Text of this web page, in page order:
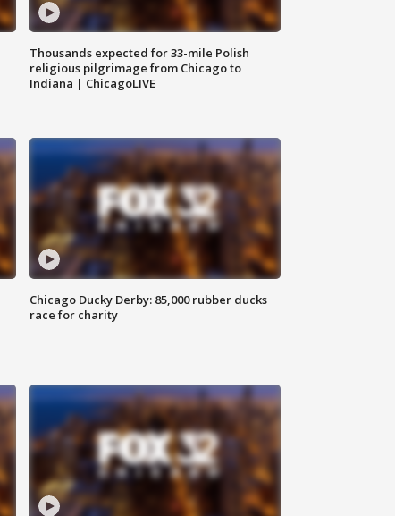
Thousands expected for 33-mile Polish
religious pilgrimage from Chicago to
Indiana | ChicagoLIVE
Chicago Ducky Derby: 85,000 rubber ducks
race for charity